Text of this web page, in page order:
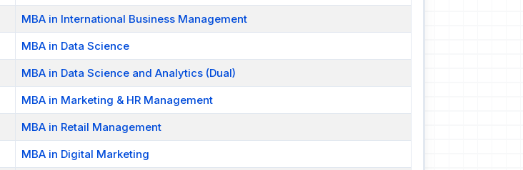
MBA in International Business Management
MBA in Data Science
MBA in Data Science and Analytics (Dual)
MBA in Marketing & HR Management
MBA in Retail Management
MBA in Digital Marketing